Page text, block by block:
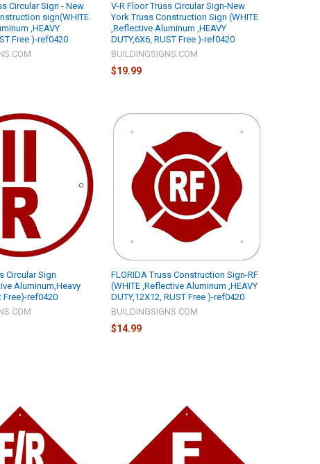
Circular Sign - New
sign(WHITE
,HEAVY
Free )-ref0420
V-R Floor Truss Circular Sign-New
York Truss Construction Sign (WHITE
,Reflective Aluminum ,HEAVY
DUTY,6X6, RUST Free )-ref0420
BUILDINGSIGNS.COM
$19.99
Circular Sign
Aluminum,Heavy
Free)-ref0420
FLORIDA Truss Construction Sign-RF
(WHITE ,Reflective Aluminum ,HEAVY
DUTY,12X12, RUST Free )-ref0420
BUILDINGSIGNS.COM
$14.99